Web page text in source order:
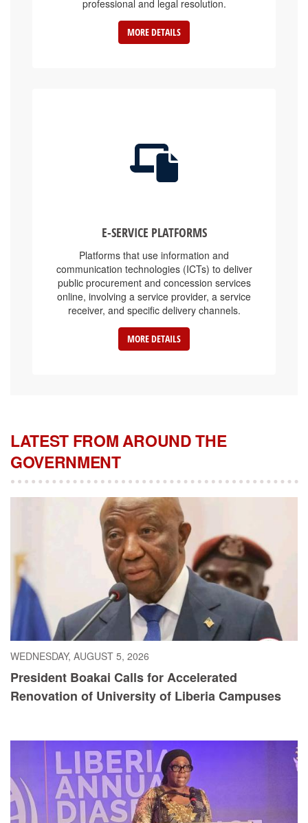
MORE DETAILS
communication technologies (ICTs) to deliver
public procurement and concession services
online, involving a service provider, a service
receiver, and specific delivery channels.
MORE DETAILS
LATEST FROM AROUND THE
GOVERNMENT
WEDNESDAY, AUGUST 5, 2026
President Boakai Calls for Accelerated
Renovation of University of Liberia Campuses